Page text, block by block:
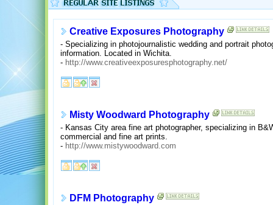
Creative Exposures Photography
- Specializing in photojournalistic wedding and portrait
information. Located in Wichita.
- http://www.creativeexposuresphotography.net/
Misty Woodward Photography
- Kansas City area fine art photographer, specializing in
commercial and fine art prints.
- http://www.mistywoodward.com
DFM Photography